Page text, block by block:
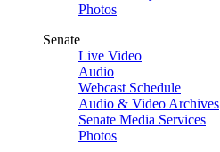
Photos
Senate
Live Video
Audio
Webcast Schedule
Audio & Video Archives
Senate Media Services
Photos